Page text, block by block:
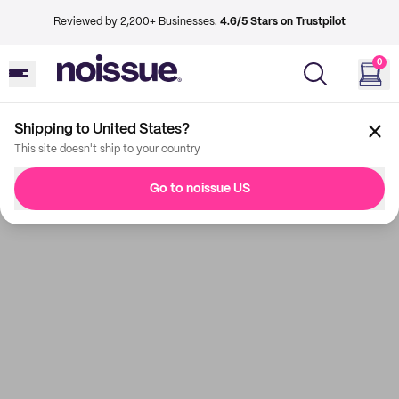
Reviewed by 2,200+ Businesses. 4.6/5 Stars on Trustpilot
0
Shipping to United States?
This site doesn't ship to your country
Go to noissue US